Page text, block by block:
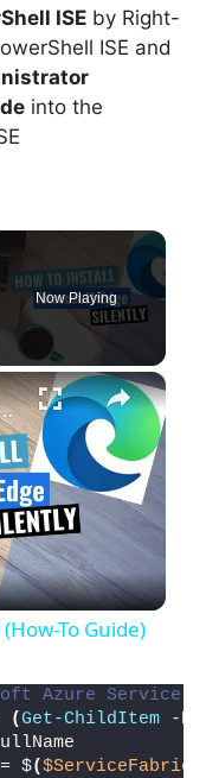
ISE by Right-
ISE and
into the
Now Playing
×
(How-To Guide)
To Guide)
Azure Service
(Get-ChildItem -
= $(